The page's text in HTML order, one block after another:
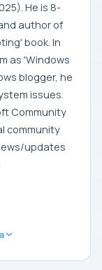
He is 8-
author of
book. In
as 'Windows
blogger, he
issues.
Community
community
updates